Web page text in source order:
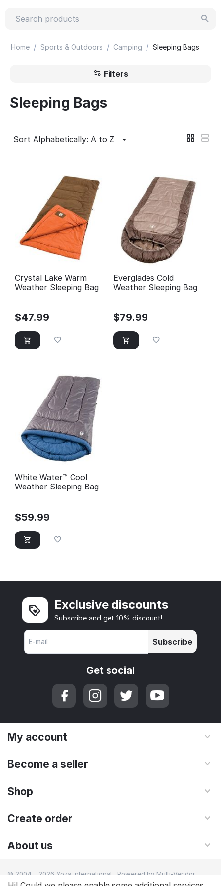
Home / Sports & Outdoors / Camping / Sleeping Bags
Filters
Sleeping Bags
Sort Alphabetically: A to Z
Crystal Lake Warm
Weather Sleeping Bag
$47.99
Everglades Cold
Weather Sleeping Bag
$79.99
White Water™ Cool
Weather Sleeping Bag
$59.99
Exclusive discounts
Subscribe and get 10% discount!
Subscribe
Get social
My account
Become a seller
Shop
Create order
About us
© 2004 - 2026 Yoza International. Powered by Multi-Vendor -
Shopping Cart Software